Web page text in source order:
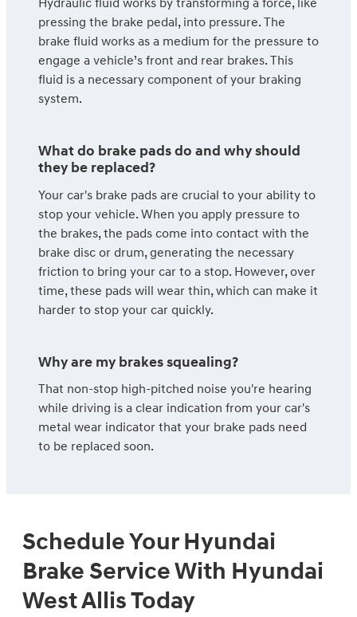
Hydraulic fluid works by transforming a force, like
pressing the brake pedal, into pressure. The
brake fluid works as a medium for the pressure to
engage a vehicle’s front and rear brakes. This
fluid is a necessary component of your braking
system.
What do brake pads do and why should
they be replaced?
Your car's brake pads are crucial to your ability to
stop your vehicle. When you apply pressure to
the brakes, the pads come into contact with the
brake disc or drum, generating the necessary
friction to bring your car to a stop. However, over
time, these pads will wear thin, which can make it
harder to stop your car quickly.
Why are my brakes squealing?
That non-stop high-pitched noise you're hearing
while driving is a clear indication from your car's
metal wear indicator that your brake pads need
to be replaced soon.
Schedule Your Hyundai
Brake Service With Hyundai
West Allis Today